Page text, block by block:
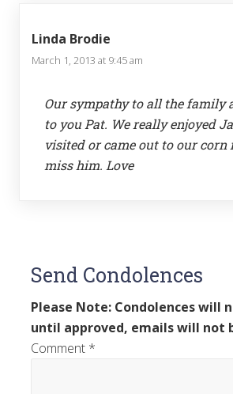
Linda Brodie
March 1, 2013 at 9:45 am
Our sympathy to all the family
to you Pat. We really enjoyed
visited or came out to our corn
miss him. Love
Send Condolences
Please Note: Condolences will
until approved, emails will not
Comment *